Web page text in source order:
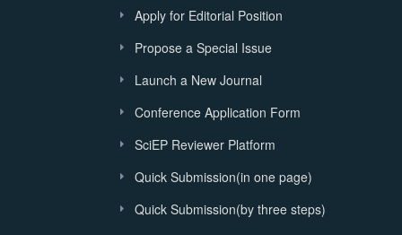
Apply for Editorial Position
Propose a Special Issue
Launch a New Journal
Conference Application Form
SciEP Reviewer Platform
Quick Submission(in one page)
Quick Submission(by three steps)